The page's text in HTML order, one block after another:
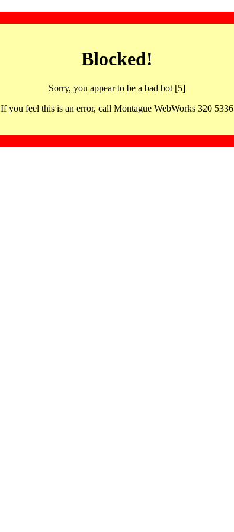
Blocked!
Sorry, you appear to be a bad bot [5]
If you feel this is an error, call Montague WebWorks 320 5336